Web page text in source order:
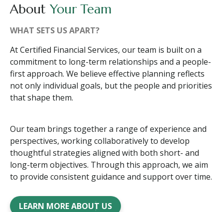
About Your Team
WHAT SETS US APART?
At Certified Financial Services, our team is built on a
commitment to long-term relationships and a people-
first approach. We believe effective planning reflects
not only individual goals, but the people and priorities
that shape them.
Our team brings together a range of experience and
perspectives, working collaboratively to develop
thoughtful strategies aligned with both short- and
long-term objectives. Through this approach, we aim
to provide consistent guidance and support over time.
LEARN MORE ABOUT US